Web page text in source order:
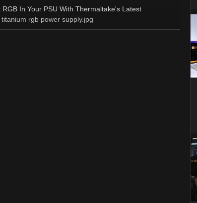
RGB In Your PSU With Thermaltake's Latest
rgb power supply.jpg